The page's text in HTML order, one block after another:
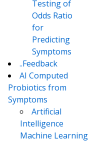
Testing of
Odds Ratio
for
Predicting
Symptoms
..Feedback
AI Computed
Probiotics from
Symptoms
Artificial
Intelligence
Machine Learning